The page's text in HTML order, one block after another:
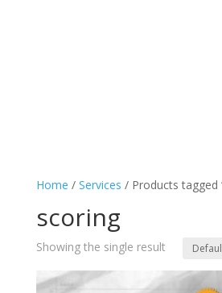
Home / Services / Products tagged
scoring
Showing the single result